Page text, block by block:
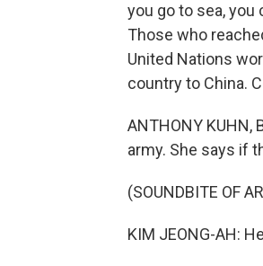
you go to sea, you
Those who
United Nations
country to China.
ANTHONY KUHN,
army. She says if
(SOUNDBITE OF
KIM JEONG-AH: